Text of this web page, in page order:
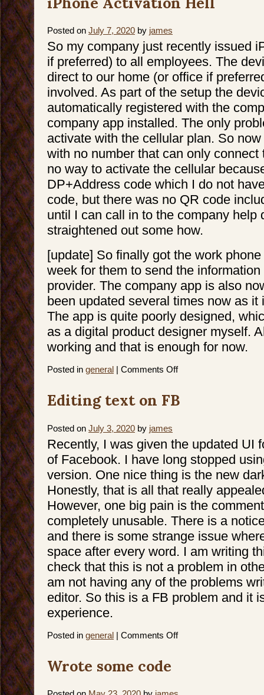
Posted on July 7, 2020 by james
So my company just recently issued
if preferred) to all employees. The
direct to our home (or office if
involved. As part of the setup the
automatically registered with the
company app installed. The only
activate with the cellular plan. So
with no number that can only connect
no way to activate the cellular
DP+Address code which I do not
code, but there was no QR code
until I can call in to the company help
straightened out some how.
[update] So finally got the work
week for them to send the
provider. The company app is also
been updated several times now as it
The app is quite poorly designed,
as a digital product designer myself.
working and that is enough for now.
Posted in general | Comments Offon
Editing text on FB
Posted on July 3, 2020 by james
Recently, I was given the updated UI
of Facebook. I have long stopped
version. One nice thing is the new
Honestly, that is all that really
However, one big pain is the
completely unusable. There is a
and there is some strange issue
space after every word. I am writing
check that this is not a problem in
am not having any of the problems
editor. So this is a FB problem and it
experience.
Posted in general | Comments Offon
Wrote some code